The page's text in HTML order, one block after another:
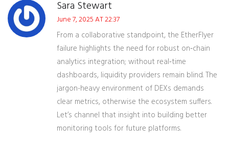
Sara Stewart
June 7, 2025 AT 22:37
From a collaborative standpoint, the EtherFlyer
failure highlights the need for robust on‑chain
analytics integration; without real‑time
dashboards, liquidity providers remain blind. The
jargon-heavy environment of DEXs demands
clear metrics, otherwise the ecosystem suffers.
Let’s channel that insight into building better
monitoring tools for future platforms.